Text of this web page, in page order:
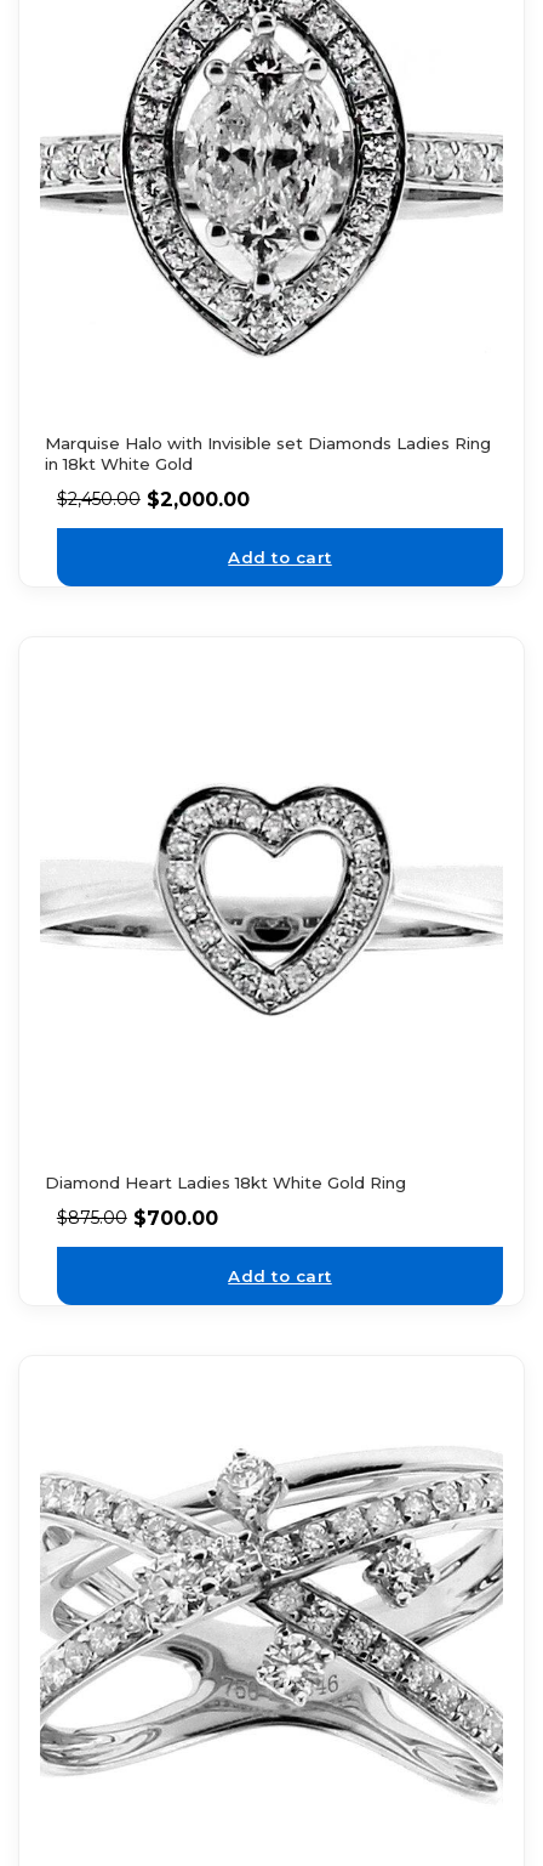
Marquise Halo with Invisible set Diamonds Ladies Ring
in 18kt White Gold
$2,450.00 $2,000.00
Add to cart
Diamond Heart Ladies 18kt White Gold Ring
$875.00 $700.00
Add to cart